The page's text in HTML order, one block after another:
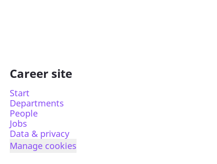
Career site
Start
Departments
People
Jobs
Data & privacy
Manage cookies